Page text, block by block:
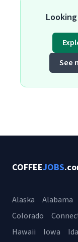
See
COFFEEJOBS
Alaska Alabama
Colorado
Hawaii
Iowa